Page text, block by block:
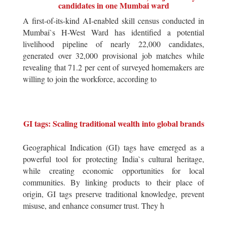
candidates in one Mumbai ward
A first-of-its-kind AI-enabled skill census conducted in
Mumbai`s H-West Ward has identified a potential
livelihood pipeline of nearly 22,000 candidates,
generated over 32,000 provisional job matches while
revealing that 71.2 per cent of surveyed homemakers are
willing to join the workforce, according to
GI tags: Scaling traditional wealth into global brands
Geographical Indication (GI) tags have emerged as a
powerful tool for protecting India`s cultural heritage,
while creating economic opportunities for local
communities. By linking products to their place of
origin, GI tags preserve traditional knowledge, prevent
misuse, and enhance consumer trust. They h